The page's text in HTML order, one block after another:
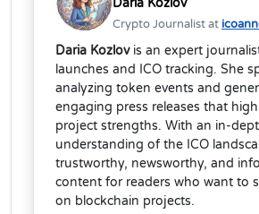
Crypto Journalist at
Daria Kozlovis an expert
launches and ICO tracking. She
analyzing token events and
engaging press releases that
project strengths. With an in-
understanding of the ICO
trustworthy, newsworthy, and
content for readers who want to
on blockchain projects.